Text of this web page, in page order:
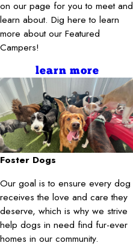
on our page for you to meet and
learn about. Dig here to learn
more about our Featured
Campers!
learn more
Foster Dogs
Our goal is to ensure every dog
receives the love and care they
deserve, which is why we strive
help dogs in need find fur-ever
homes in our community.